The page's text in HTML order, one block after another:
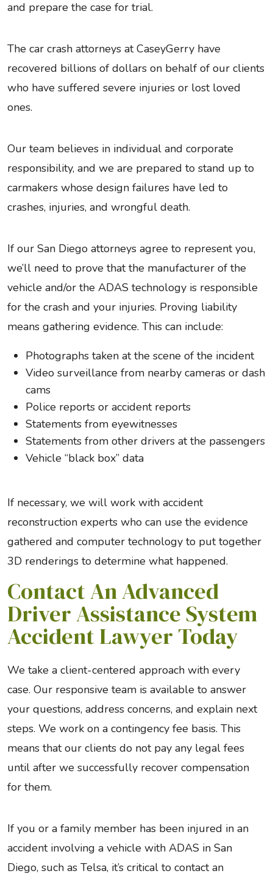
and prepare the case for trial.
The car crash attorneys at CaseyGerry have
recovered billions of dollars on behalf of our clients
who have suffered severe injuries or lost loved
ones.
Our team believes in individual and corporate
responsibility, and we are prepared to stand up to
carmakers whose design failures have led to
crashes, injuries, and wrongful death.
If our San Diego attorneys agree to represent you,
we’ll need to prove that the manufacturer of the
vehicle and/or the ADAS technology is responsible
for the crash and your injuries. Proving liability
means gathering evidence. This can include:
Photographs taken at the scene of the incident
Video surveillance from nearby cameras or dash
cams
Police reports or accident reports
Statements from eyewitnesses
Statements from other drivers at the passengers
Vehicle “black box” data
If necessary, we will work with accident
reconstruction experts who can use the evidence
gathered and computer technology to put together
3D renderings to determine what happened.
Contact An Advanced
Driver Assistance System
Accident Lawyer Today
We take a client-centered approach with every
case. Our responsive team is available to answer
your questions, address concerns, and explain next
steps. We work on a contingency fee basis. This
means that our clients do not pay any legal fees
until after we successfully recover compensation
for them.
If you or a family member has been injured in an
accident involving a vehicle with ADAS in San
Diego, such as Telsa, it’s critical to contact an